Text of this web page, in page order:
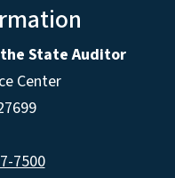
State Auditor
Center
7500